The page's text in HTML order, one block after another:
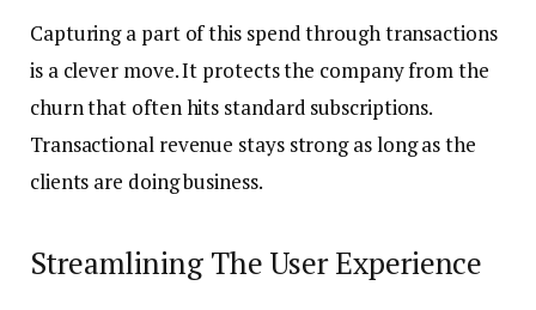
Capturing a part of this spend through transactions
is a clever move. It protects the company from the
churn that often hits standard subscriptions.
Transactional revenue stays strong as long as the
clients are doing business.
Streamlining The User Experience